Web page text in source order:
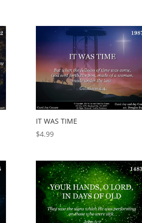
IT WAS TIME
$4.99